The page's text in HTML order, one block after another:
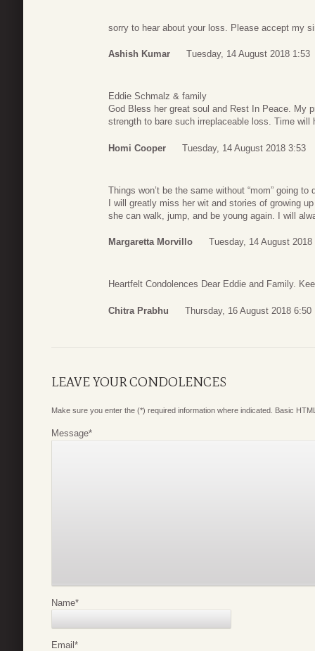
sorry to hear about your loss. Please accept my
Ashish Kumar Tuesday, 14 August 2018 1:53
Eddie Schmalz & family
God Bless her great soul and Rest In Peace. My
strength to bare such irreplaceable loss. Time will
Homi Cooper Tuesday, 14 August 2018 3:53
Things won’t be the same without “mom” going
I will greatly miss her wit and stories of growing
she can walk, jump, and be young again. I will
Margaretta Morvillo Tuesday, 14 August 2018
Heartfelt Condolences Dear Eddie and Family.
Chitra Prabhu Thursday, 16 August 2018 6:50
LEAVE YOUR CONDOLENCES
Make sure you enter the (*) required information where indicated. Basic
Message*
Name*
Email*